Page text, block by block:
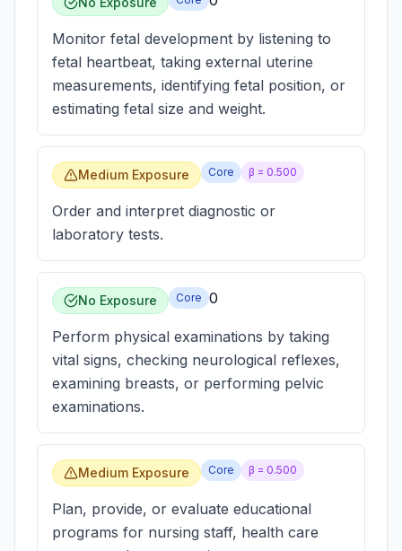
Monitor fetal development by listening to
fetal heartbeat, taking external uterine
measurements, identifying fetal position, or
estimating fetal size and weight.
Medium Exposure Core β = 0.500
Order and interpret diagnostic or
laboratory tests.
No Exposure Core 0
Perform physical examinations by taking
vital signs, checking neurological reflexes,
examining breasts, or performing pelvic
examinations.
Medium Exposure Core β = 0.500
Plan, provide, or evaluate educational
programs for nursing staff, health care